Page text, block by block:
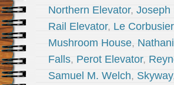
Northern Elevator, Joseph
Rail Elevator, Le Corbusier
Mushroom House,
Falls, Perot Elevator,
Samuel M. Welch, Skyway